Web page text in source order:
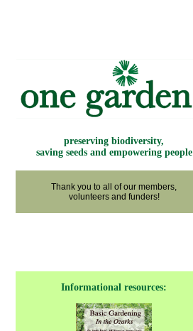
preserving biodiversity,
saving seeds and empowering people
Thank you to all of our members,
volunteers and funders!
Informational resources: